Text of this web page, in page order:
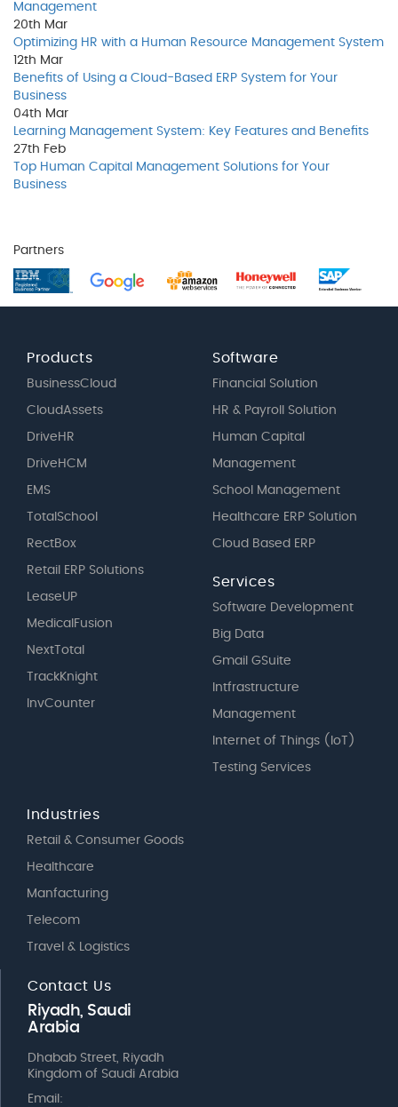
Management
20th Mar
Optimizing HR with a Human Resource Management System
12th Mar
Benefits of Using a Cloud-Based ERP System for Your
Business
04th Mar
Learning Management System: Key Features and Benefits
27th Feb
Top Human Capital Management Solutions for Your
Business
Partners
Products
BusinessCloud
CloudAssets
DriveHR
DriveHCM
EMS
TotalSchool
RectBox
Retail ERP Solutions
LeaseUP
MedicalFusion
NextTotal
TrackKnight
InvCounter
Software
Financial Solution
HR & Payroll Solution
Human Capital
Management
School Management
Healthcare ERP Solution
Cloud Based ERP
Services
Software Development
Big Data
Gmail GSuite
Intfrastructure
Management
Internet of Things (IoT)
Testing Services
Industries
Retail & Consumer Goods
Healthcare
Manfacturing
Telecom
Travel & Logistics
Contact Us
Riyadh, Saudi
Arabia
Dhabab Street, Riyadh
Kingdom of Saudi Arabia
Email: